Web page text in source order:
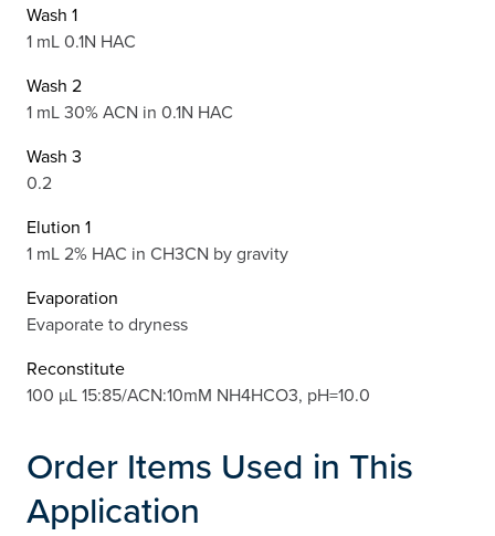
Wash 1
1 mL 0.1N HAC
Wash 2
1 mL 30% ACN in 0.1N HAC
Wash 3
0.2
Elution 1
1 mL 2% HAC in CH3CN by gravity
Evaporation
Evaporate to dryness
Reconstitute
100 µL 15:85/ACN:10mM NH4HCO3, pH=10.0
Order Items Used in This
Application